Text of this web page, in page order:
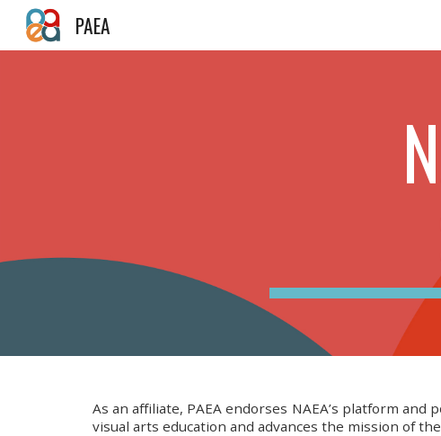
Skip to
PAEA
As an affiliate, PAEA endorses NAEA’s platform
visual arts education and advances the mission of